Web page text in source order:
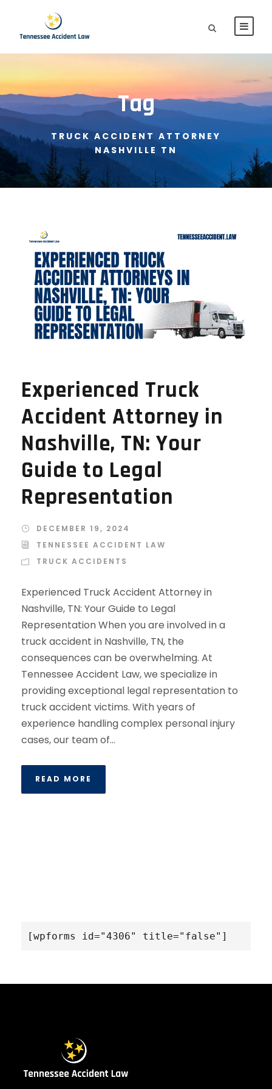
Tag
TRUCK ACCIDENT ATTORNEY
NASHVILLE TN
Experienced Truck
Accident Attorney in
Nashville, TN: Your
Guide to Legal
Representation
DECEMBER 19, 2024
TENNESSEE ACCIDENT LAW
TRUCK ACCIDENTS
Experienced Truck Accident Attorney in
Nashville, TN: Your Guide to Legal
Representation When you are involved in a
truck accident in Nashville, TN, the
consequences can be overwhelming. At
Tennessee Accident Law, we specialize in
providing exceptional legal representation to
truck accident victims. With years of
experience handling complex personal injury
cases, our team of...
READ MORE
[wpforms id="4306" title="false"]